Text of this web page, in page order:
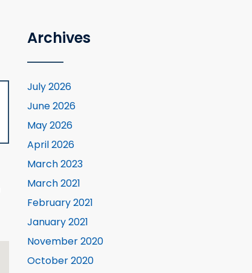
Archives
July 2026
June 2026
May 2026
April 2026
March 2023
March 2021
February 2021
January 2021
November 2020
October 2020